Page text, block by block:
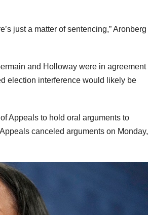
just a matter of sentencing,” Aronberg
and Holloway were in agreement
election interference would likely be
Appeals to hold oral arguments to
canceled arguments on Monday,